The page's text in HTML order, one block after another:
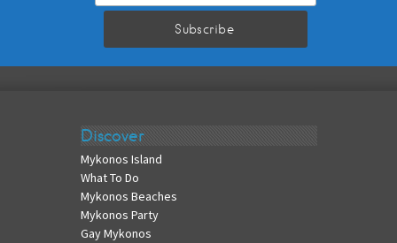
Discover
Mykonos Island
What To Do
Mykonos Beaches
Mykonos Party
Gay Mykonos